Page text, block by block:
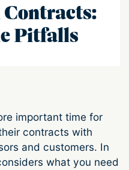
Pitfalls
important time for
contracts with
and customers. In
what you need